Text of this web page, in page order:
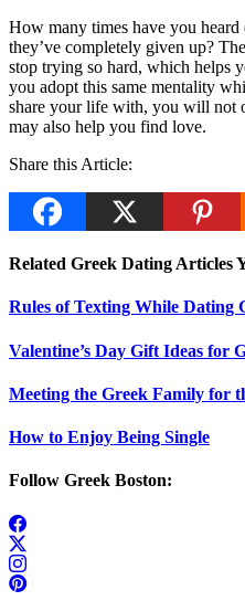
How many times have you
they’ve completely given up?
stop trying so hard, which helps
you adopt this same mentality
share your life with, you will not
may also help you find love.
Share this Article:
Related Greek Dating Articles
Rules of Texting While Dating
Valentine’s Day Gift Ideas for
Meeting the Greek Family for
How to Enjoy Being Single
Follow Greek Boston: